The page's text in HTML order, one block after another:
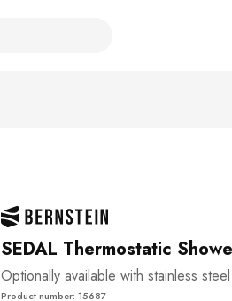
SEDAL Thermostatic
Optionally available with stainless
Product number: 15687